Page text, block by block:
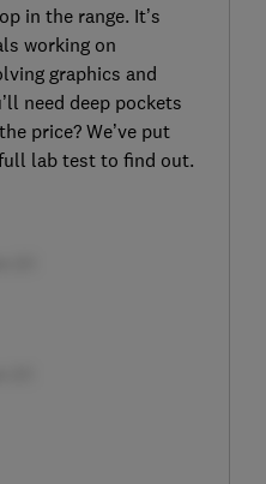
in the range. It’s
working on
graphics and
need deep pockets
price? We’ve put
lab test to find out.